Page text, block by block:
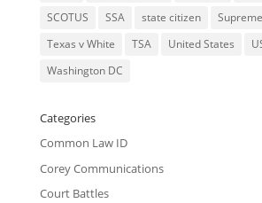
SCOTUS
SSA state citizen
Texas v White
TSA United States
Washington DC
Categories
Common Law ID
Corey Communications
Court Battles